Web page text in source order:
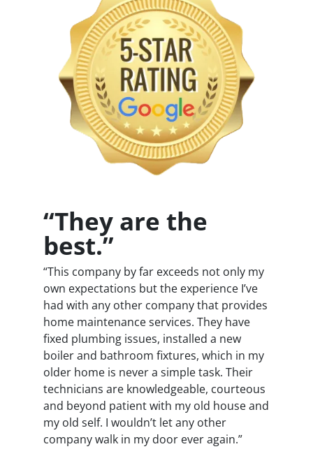
“They are the
best.”
“This company by far exceeds not only my
own expectations but the experience I’ve
had with any other company that provides
home maintenance services. They have
fixed plumbing issues, installed a new
boiler and bathroom fixtures, which in my
older home is never a simple task. Their
technicians are knowledgeable, courteous
and beyond patient with my old house and
my old self. I wouldn’t let any other
company walk in my door ever again.”